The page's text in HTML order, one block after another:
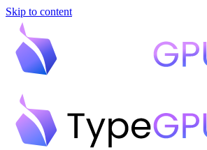
Skip to content